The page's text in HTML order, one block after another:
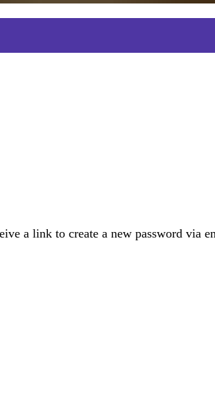
a link to create a new password via